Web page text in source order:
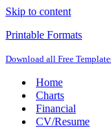
Skip to content
Printable Formats
Download all Free
Home
Charts
Financial
CV/Resume